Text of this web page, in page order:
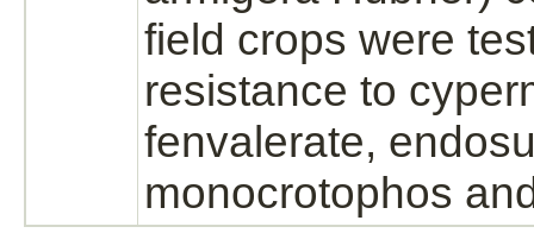
field crops were
resistance to
fenvalerate,
monocrotophos